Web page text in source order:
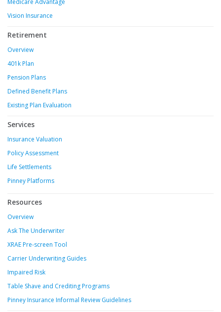
Medicare Advantage
Vision Insurance
Retirement
Overview
401k Plan
Pension Plans
Defined Benefit Plans
Existing Plan Evaluation
Services
Insurance Valuation
Policy Assessment
Life Settlements
Pinney Platforms
Resources
Overview
Ask The Underwriter
XRAE Pre-screen Tool
Carrier Underwriting Guides
Impaired Risk
Table Shave and Crediting Programs
Pinney Insurance Informal Review Guidelines